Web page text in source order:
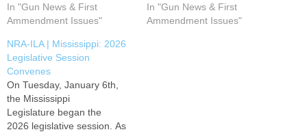
both pro and anti-gun
agendas this year. Gun
throughout the state must
stay actively involved to
defend freedom. Your NRA
will continue to fight to
promote and protect your
right to keep and…
In "Gun News & First
Ammendment Issues"
gun agenda. Gun owners
and sportsmen throughout
In "Gun News & First
Ammendment Issues"
NRA-ILA | Mississippi: 2026
Legislative Session
Convenes
On Tuesday, January 6th,
the Mississippi
Legislature began the
2026 legislative session. As